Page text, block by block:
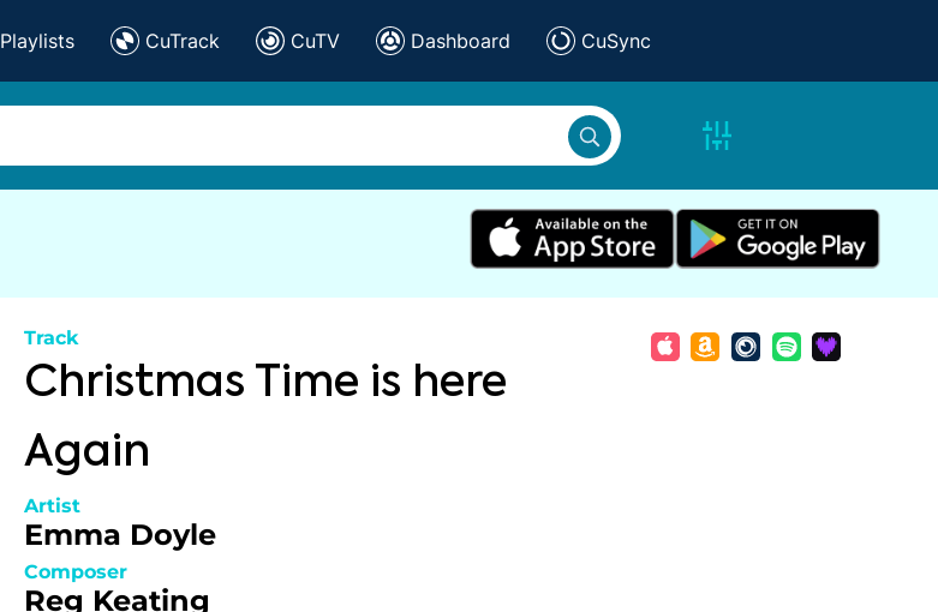
Playlists CuTrack CuTV Dashboard CuSync
Track
Christmas Time is here
Again
Artist
Emma Doyle
Composer
Reg Keating